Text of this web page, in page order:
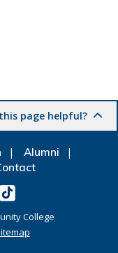
page helpful?
Alumni
College